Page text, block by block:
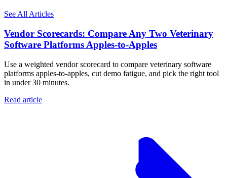
See All Articles
Vendor Scorecards: Compare Any Two Veterinary
Software Platforms Apples‑to‑Apples
Use a weighted vendor scorecard to compare veterinary software
platforms apples-to-apples, cut demo fatigue, and pick the right tool
in under 30 minutes.
Read article